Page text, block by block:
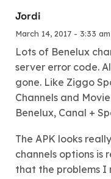
Jordi
March 14, 2017 - 3:33 am
Lots of Benelux
server error code.
gone. Like Ziggo
Channels and
Benelux, Canal +
The APK looks
channels options is
that the problems I